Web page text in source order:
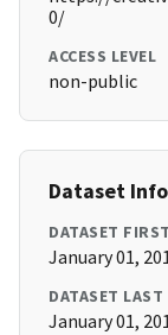
0/
ACCESS LEVEL
non-public
Dataset
DATASET
January 01,
DATASET LAST
January 01,